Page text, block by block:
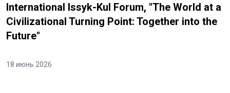
International Issyk-Kul Forum, "The World at a
Civilizational Turning Point: Together into the
Future"
18 июнь 2026